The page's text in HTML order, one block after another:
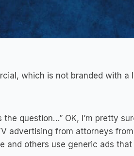
which is not branded with a
question…” OK, I’m pretty
advertising from attorneys
and others use generic ads